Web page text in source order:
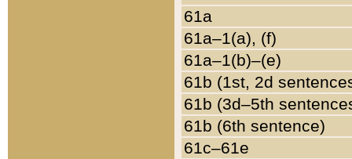
61a
61a–1(a), (f)
61a–1(b)–(e)
61b (1st, 2d
61b (3d–5th
61b (6th sentence)
61c–61e